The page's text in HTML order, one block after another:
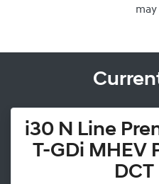
may
i30 N Line
T-GDi MHEV